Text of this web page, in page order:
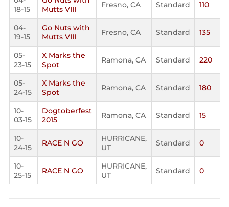
18-15
Mutts VIII
Fresno, CA Standard 110
04-
19-15
Go Nuts with
Mutts VIII
Fresno, CA Standard 135
05-
23-15
X Marks the
Spot
Ramona, CA Standard 220
05-
24-15
X Marks the
Spot
Ramona, CA Standard 180
10-
03-15
Dogtoberfest
2015
Ramona, CA Standard 15
10-
24-15
RACE N GO
HURRICANE,
UT
Standard 0
10-
25-15
RACE N GO
HURRICANE,
UT
Standard 0